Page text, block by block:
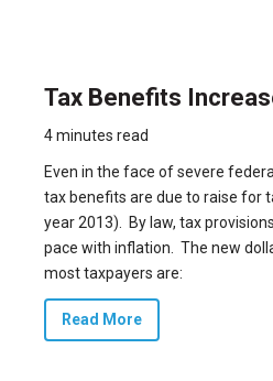
Tax Benefits
4 minutes read
Even in the face of severe
tax benefits are due to raise for
year 2013). By law, tax
pace with inflation. The new
most taxpayers are:
Read More